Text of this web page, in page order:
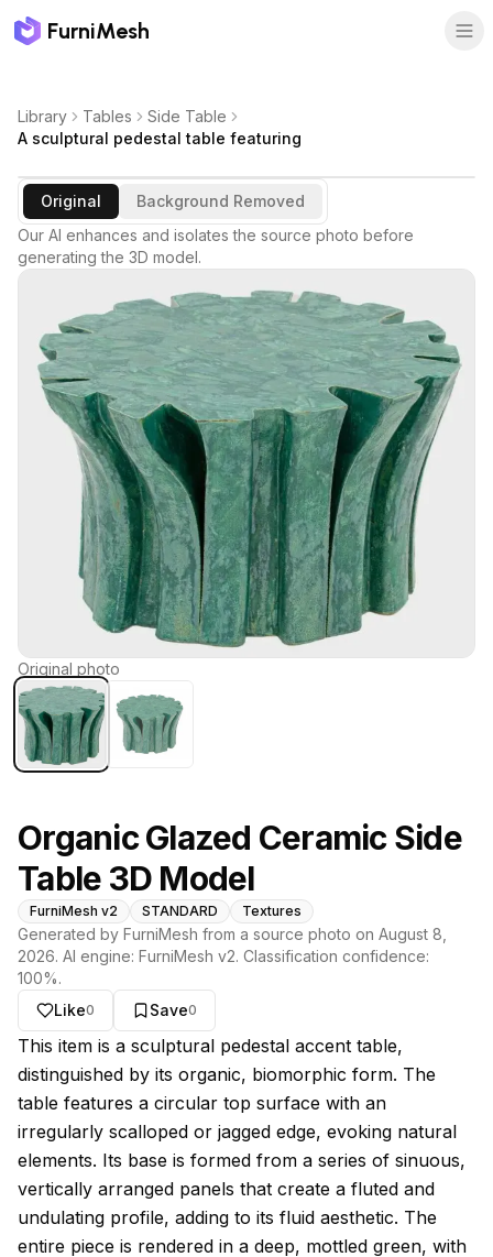
FurniMesh
Library Tables
Side Table
A sculptural pedestal table featuring
Original
Background Removed
Our AI enhances and isolates the source photo before
generating the 3D model.
Original photo
Organic Glazed Ceramic Side
Table 3D Model
FurniMesh v2 STANDARD Textures
Generated by FurniMesh from a source photo on August 8,
2026. AI engine: FurniMesh v2. Classification confidence:
100%.
Like0 Save0
About this model
This item is a sculptural pedestal accent table,
distinguished by its organic, biomorphic form. The
table features a circular top surface with an
irregularly scalloped or jagged edge, evoking natural
elements. Its base is formed from a series of sinuous,
vertically arranged panels that create a fluted and
undulating profile, adding to its fluid aesthetic. The
entire piece is rendered in a deep, mottled green, with